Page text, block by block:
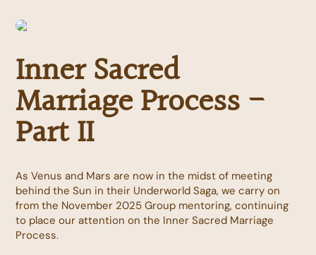
Inner Sacred
Marriage Process -
Part II
As Venus and Mars are now in the midst of meeting
behind the Sun in their Underworld Saga, we carry on
from the November 2025 Group mentoring, continuing
to place our attention on the Inner Sacred Marriage
Process.